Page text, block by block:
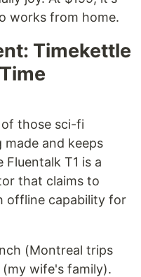
works from home.
Timekettle
those sci-fi
and keeps
T1 is a
that claims to
offline capability for
(Montreal trips
wife's family).